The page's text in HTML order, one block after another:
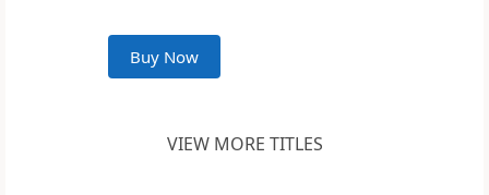
Buy Now
VIEW MORE TITLES